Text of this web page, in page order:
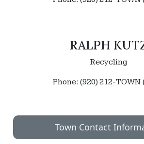
RALPH
Recycling
Phone: (920) 212-TOWN
Town Contact